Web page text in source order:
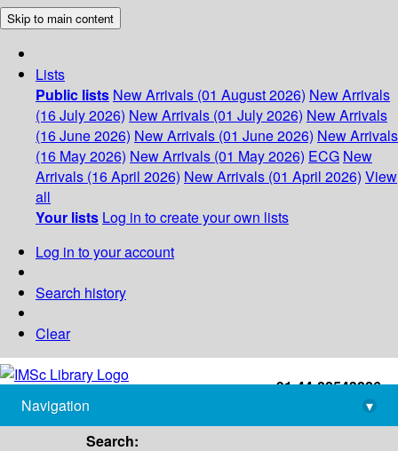
Skip to main content
Lists
Public lists New Arrivals (01 August 2026) New Arrivals
(16 July 2026) New Arrivals (01 July 2026) New Arrivals
(16 June 2026) New Arrivals (01 June 2026) New Arrivals
(16 May 2026) New Arrivals (01 May 2026) ECG New
Arrivals (16 April 2026) New Arrivals (01 April 2026) View
all
Your lists Log in to create your own lists
Log in to your account
Search history
Clear
+91-44-22543226
library@imsc.res.in
Navigation
▾
Search: